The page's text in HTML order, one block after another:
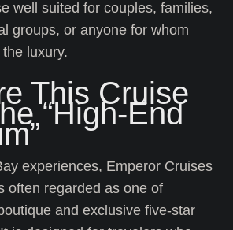
well suited for couples, families,
groups, or anyone for whom
luxury.
This Cruise
“High-End
experiences, Emperor Cruises
often regarded as one of
and exclusive five-star